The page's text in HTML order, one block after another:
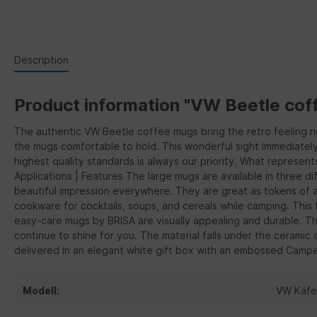
Description
Product information "VW Beetle
The authentic VW Beetle coffee mugs bring the retro feeling
the mugs comfortable to hold. This wonderful sight
highest quality standards is always our priority. What
Applications | Features The large mugs are available in three
beautiful impression everywhere. They are great as tokens
cookware for cocktails, soups, and cereals while camping.
easy-care mugs by BRISA are visually appealing and durable.
continue to shine for you. The material falls under the
delivered in an elegant white gift box with an embossed
Modell: VW